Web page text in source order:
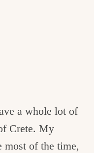
a whole lot of
Crete. My
most of the time,